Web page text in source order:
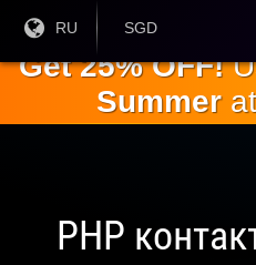
содержанию
Текущий
RU
Текущая
SGD
Get 25% OFF!
Summerat
PHP